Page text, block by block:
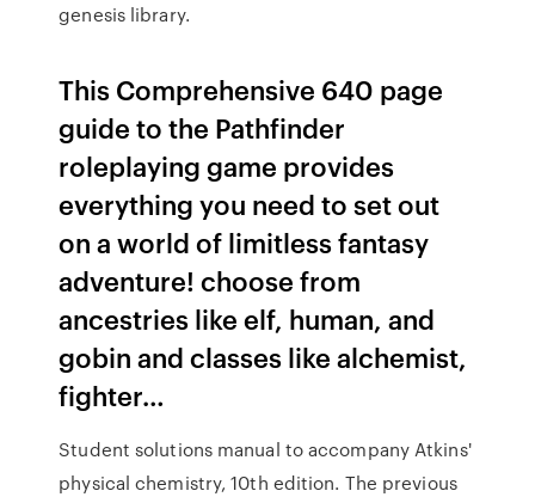
genesis library.
This Comprehensive 640 page
guide to the Pathfinder
roleplaying game provides
everything you need to set out
on a world of limitless fantasy
adventure! choose from
ancestries like elf, human, and
gobin and classes like alchemist,
fighter…
Student solutions manual to accompany Atkins'
physical chemistry, 10th edition. The previous